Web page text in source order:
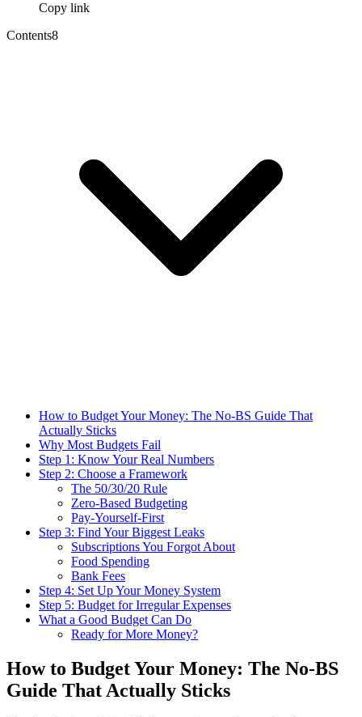
Copy link
Contents8
How to Budget Your Money: The No-BS Guide That
Actually Sticks
Why Most Budgets Fail
Step 1: Know Your Real Numbers
Step 2: Choose a Framework
The 50/30/20 Rule
Zero-Based Budgeting
Pay-Yourself-First
Step 3: Find Your Biggest Leaks
Subscriptions You Forgot About
Food Spending
Bank Fees
Step 4: Set Up Your Money System
Step 5: Budget for Irregular Expenses
What a Good Budget Can Do
Ready for More Money?
How to Budget Your Money: The No-BS
Guide That Actually Sticks